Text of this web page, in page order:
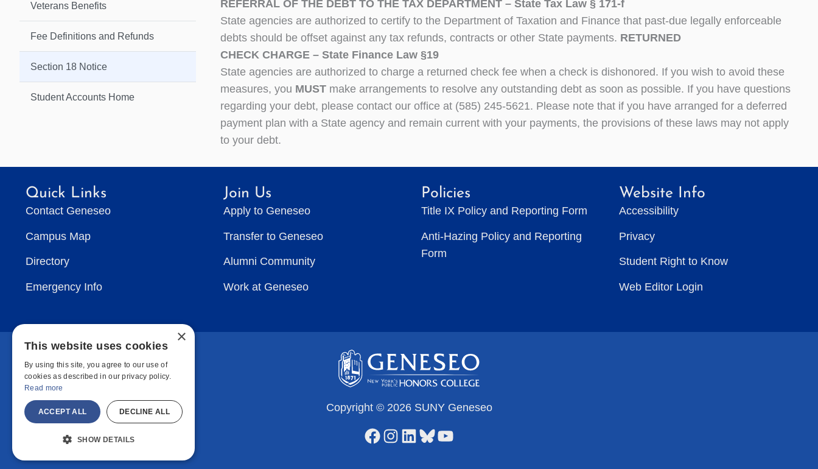
Veterans Benefits
Fee Definitions and Refunds
Section 18 Notice
Student Accounts Home
REFERRAL OF THE DEBT TO THE TAX DEPARTMENT – State Tax Law § 171-f
State agencies are authorized to certify to the Department of Taxation and Finance that past-due legally enforceable
debts should be offset against any tax refunds, contracts or other State payments. RETURNED
CHECK CHARGE – State Finance Law §19
State agencies are authorized to charge a returned check fee when a check is dishonored. If you wish to avoid these
measures, you MUST make arrangements to resolve any outstanding debt as soon as possible. If you have questions
regarding your debt, please contact our office at (585) 245-5621. Please note that if you have arranged for a deferred
payment plan with a State agency and remain current with your payments, the provisions of these laws may not apply
to your debt.
Quick Links
Contact Geneseo
Campus Map
Directory
Emergency Info
Join Us
Apply to Geneseo
Transfer to Geneseo
Alumni Community
Work at Geneseo
Policies
Title IX Policy and Reporting Form
Anti-Hazing Policy and Reporting
Form
Website Info
Accessibility
Privacy
Student Right to Know
Web Editor Login
Copyright © 2026 SUNY Geneseo
Facebook
Instagram
LinkedIn
Bluesky
YouTube
×
This website uses cookies
By using this site, you agree to our use of
cookies as described in our privacy policy.
Read more
ACCEPT ALL DECLINE ALL
SHOW DETAILS